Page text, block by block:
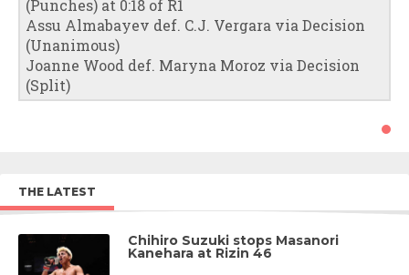
(Punches) at 0:18 of R1
Assu Almabayev def. C.J. Vergara via Decision
(Unanimous)
Joanne Wood def. Maryna Moroz via Decision
(Split)
THE LATEST
Chihiro Suzuki stops Masanori
Kanehara at Rizin 46